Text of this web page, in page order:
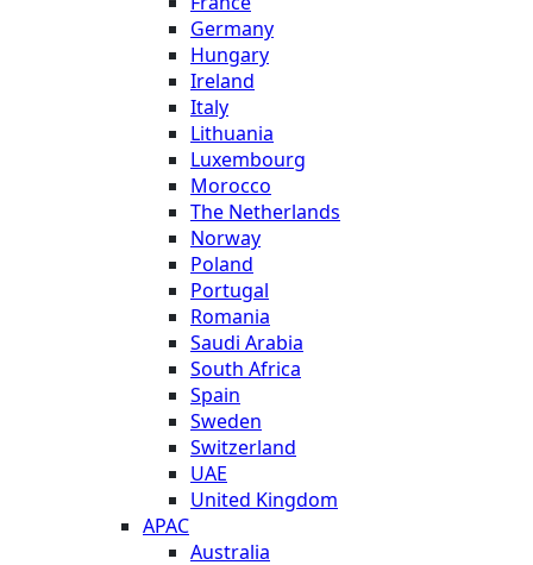
Germany
Hungary
Ireland
Italy
Lithuania
Luxembourg
Morocco
The Netherlands
Norway
Poland
Portugal
Romania
Saudi Arabia
South Africa
Spain
Sweden
Switzerland
UAE
United Kingdom
APAC
Australia